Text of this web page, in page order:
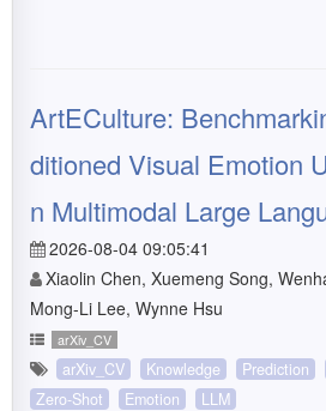
ArtECulture:
ditioned Visual Emotion
n Multimodal Large
2026-08-04 09:05:41
Xiaolin Chen, Xuemeng Song,
Mong-Li Lee, Wynne Hsu
arXiv_CV
arXiv_CV Knowledge Prediction
Zero-Shot
Emotion LLM